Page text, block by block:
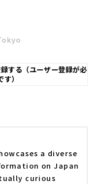
する（ユーザー登録が必
す）
a diverse
on Japan
curious